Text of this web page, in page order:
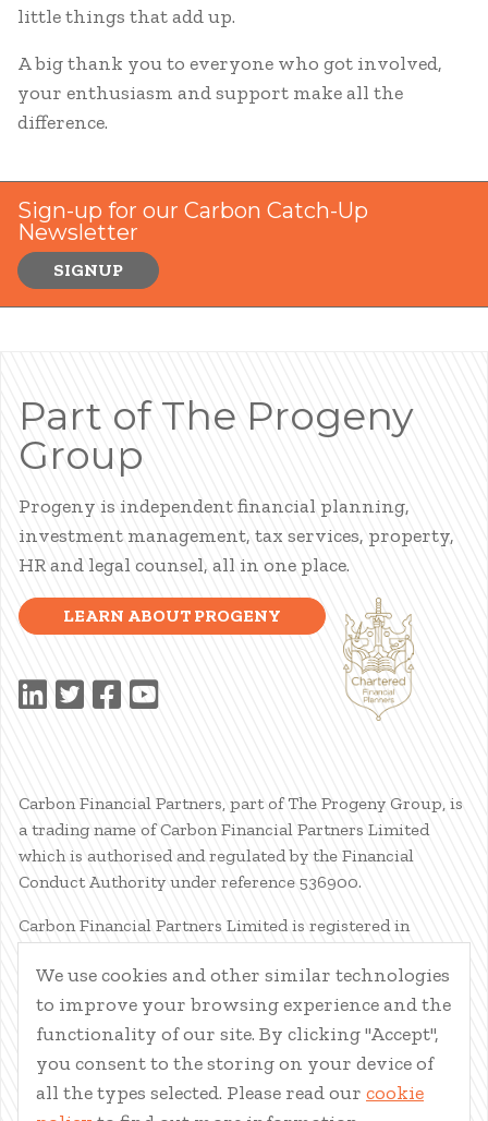
little things that add up.
A big thank you to everyone who got involved,
your enthusiasm and support make all the
difference.
Sign-up for our Carbon Catch-Up
Newsletter
SIGNUP
Part of The Progeny
Group
Progeny is independent financial planning,
investment management, tax services, property,
HR and legal counsel, all in one place.
LEARN ABOUT PROGENY
Carbon Financial Partners, part of The Progeny Group, is
a trading name of Carbon Financial Partners Limited
which is authorised and regulated by the Financial
Conduct Authority under reference 536900.
Carbon Financial Partners Limited is registered in
Registered Address: 61 Manor Place, Edinburgh, EH3 7EG.
Carbon Financial Partners Limited is part of The Progeny
Group Limited.
© Carbon Financial Partners 2026
www.financial-ombudsman.org.uk
We use cookies and other similar technologies
to improve your browsing experience and the
functionality of our site. By clicking "Accept",
you consent to the storing on your device of
all the types selected. Please read our cookie